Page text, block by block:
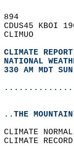
894
CDUS45 KBOI
CLIMUO
CLIMATE REPORT
NATIONAL
330 AM MDT
..THE
CLIMATE
CLIMATE